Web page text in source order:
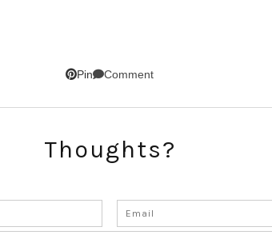
Pin Comment
Thoughts?